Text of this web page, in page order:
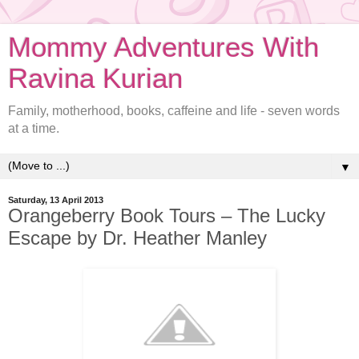
Mommy Adventures With
Ravina Kurian
Family, motherhood, books, caffeine and life - seven words
at a time.
▼
Saturday, 13 April 2013
Orangeberry Book Tours – The Lucky
Escape by Dr. Heather Manley